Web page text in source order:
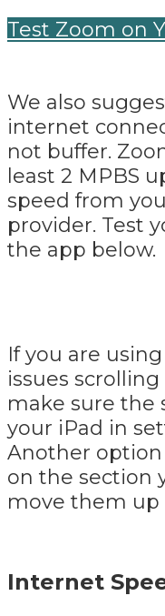
Test Zoom on
We also
internet
not buffer.
least 2 MPBS
speed from
provider. Test
the app below.
If you are
issues
make sure the
your iPad in
Another
on the section
move them up
Internet